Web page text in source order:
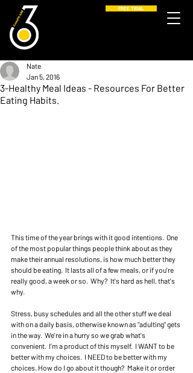
FREE TRIAL
3-Healthy Meal Ideas - Resources For Better
Eating Habits.
Nate
Jan 5, 2016
This time of the year brings with it good intentions.  One
of the most popular things people think about as they
make their annual resolutions, is how much better they
should be eating.  It lasts all of a few meals, or if you're
really good, a week or so.  Why?  It's hard as hell, that's
why.
Stress, busy schedules and all the other stuff we deal
with on a daily basis, otherwise known as "adulting" gets
in the way.  We're in a hurry so we grab what's
convenient.  I'm a product of this myself.  I WANT to be
better with my choices.  I NEED to be better with my
choices. How do I go about it though?  Make it or order